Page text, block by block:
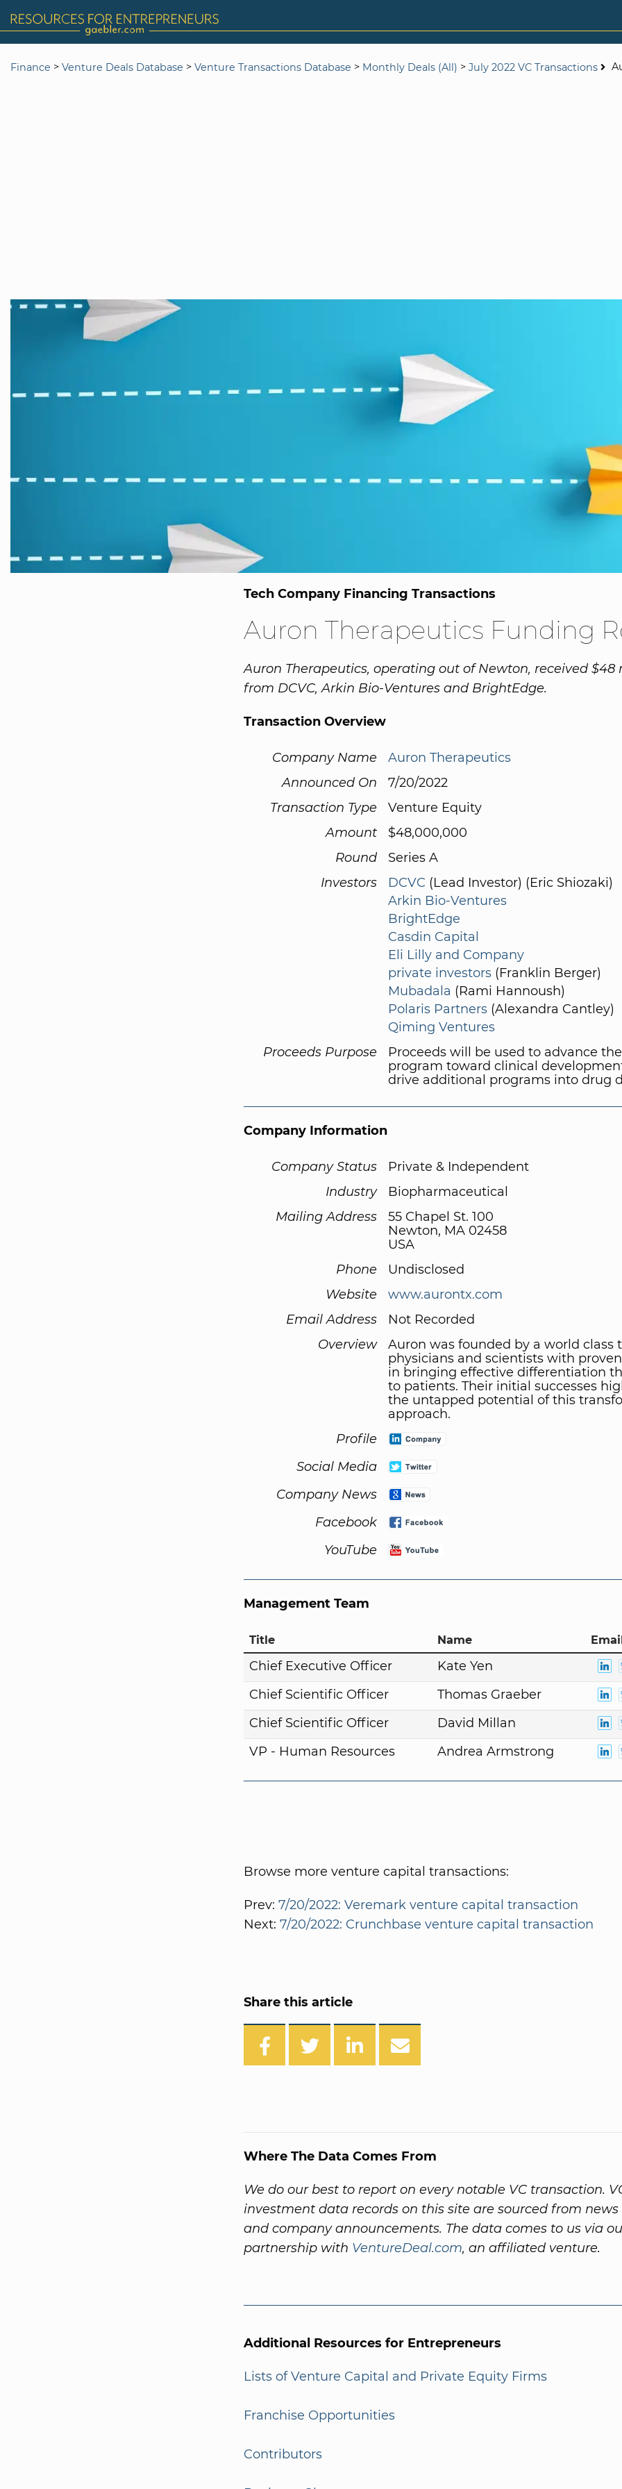
Finance > Venture Deals Database > Venture Transactions Database > Monthly Deals (All) > July 2022 VC Transactions
Tech Company Financing Transactions
Auron Therapeutics Funding
Auron Therapeutics, operating out of Newton, received $48
from DCVC, Arkin Bio-Ventures and BrightEdge.
Transaction Overview
Company Name
Auron Therapeutics
Announced On
7/20/2022
Transaction Type
Venture Equity
Amount
$48,000,000
Round
Series A
Investors
DCVC (Lead Investor) (Eric Shiozaki)
Arkin Bio-Ventures
BrightEdge
Casdin Capital
Eli Lilly and Company
private investors (Franklin Berger)
Mubadala (Rami Hannoush)
Polaris Partners (Alexandra Cantley)
Qiming Ventures
Proceeds Purpose
Proceeds will be used to advance
program toward clinical
drive additional programs into drug
Company Information
Company Status
Private & Independent
Industry
Biopharmaceutical
Mailing Address
55 Chapel St. 100
Newton, MA 02458
USA
Phone
Undisclosed
Website
www.aurontx.com
Email Address
Not Recorded
Overview
Auron was founded by a world class
physicians and scientists with
in bringing effective differentiation
to patients. Their initial successes
the untapped potential of this
approach.
Profile
Social Media
Company News
Facebook
YouTube
Management Team
Title Name
Chief Executive Officer
Kate Yen
Chief Scientific Officer
Thomas Graeber
Chief Scientific Officer
David Millan
VP - Human Resources
Andrea Armstrong
Browse more venture capital transactions:
Prev: 7/20/2022: Veremark venture capital transaction
Next: 7/20/2022: Crunchbase venture capital transaction
Share this article
Where The Data Comes From
We do our best to report on every notable VC transaction.
investment data records on this site are sourced from news
and company announcements. The data comes to us via
partnership with VentureDeal.com, an affiliated venture.
Additional Resources for Entrepreneurs
Lists of Venture Capital and Private Equity Firms
Franchise Opportunities
Contributors